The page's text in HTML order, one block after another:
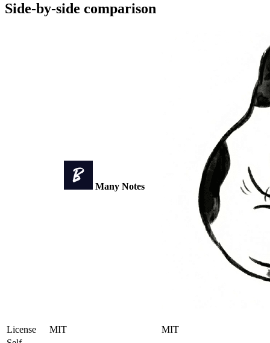
Side-by-side comparison
Many Notes
License MIT
MIT